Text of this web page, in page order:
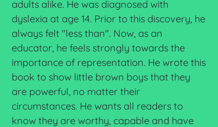
adults alike. He was diagnosed with
dyslexia at age 14. Prior to this discovery, he
always felt "less than". Now, as an
educator, he feels strongly towards the
importance of representation. He wrote this
book to show little brown boys that they
are powerful, no matter their
circumstances. He wants all readers to
know they are worthy, capable and have